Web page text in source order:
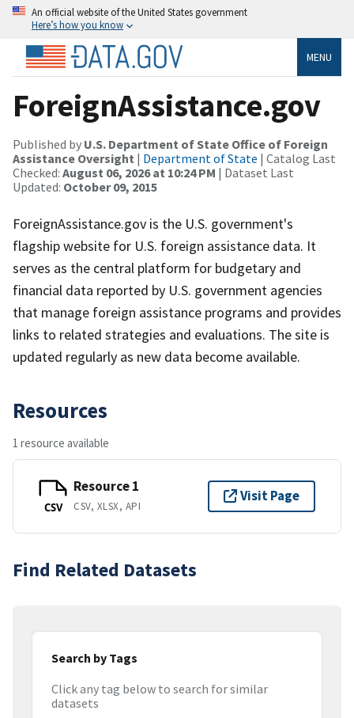
An official website of the United States government
Here’s how you know
MENU
ForeignAssistance.gov
Published by U.S. Department of State Office of Foreign
Assistance Oversight | Department of State | Catalog Last
Checked: August 06, 2026 at 10:24 PM | Dataset Last
Updated: October 09, 2015
ForeignAssistance.gov is the U.S. government's
flagship website for U.S. foreign assistance data. It
serves as the central platform for budgetary and
financial data reported by U.S. government agencies
that manage foreign assistance programs and provides
links to related strategies and evaluations. The site is
updated regularly as new data become available.
Resources
1 resource available
CSV
Resource 1
CSV, XLSX, API
Visit Page
Find Related Datasets
Search by Tags
Click any tag below to search for similar
datasets